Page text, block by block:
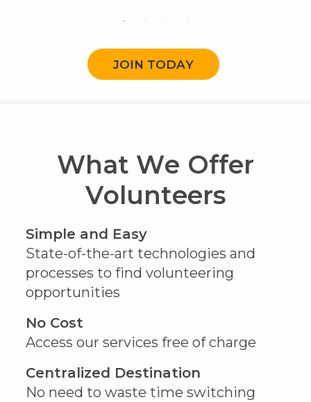
JOIN TODAY
What We Offer
Volunteers
Simple and Easy
State-of-the-art technologies and
processes to find volunteering
opportunities
No Cost
Access our services free of charge
Centralized Destination
No need to waste time switching